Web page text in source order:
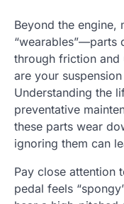
Beyond the engine,
“wearables”—parts
through friction and
are your
Understanding the
preventative
these parts wear
ignoring them can
Pay close attention
pedal feels